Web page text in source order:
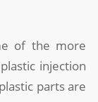
of the more
injection
parts are